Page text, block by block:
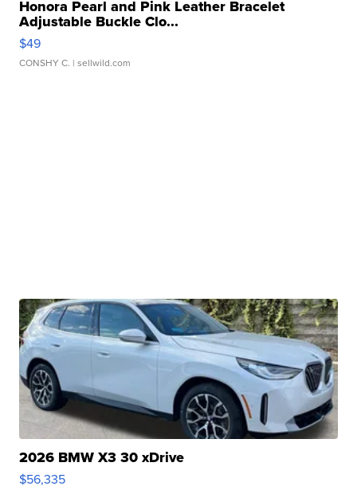
Honora Pearl and Pink Leather Bracelet
Adjustable Buckle Clo...
$49
CONSHY C. | sellwild.com
2026 BMW X3 30 xDrive
$56,335